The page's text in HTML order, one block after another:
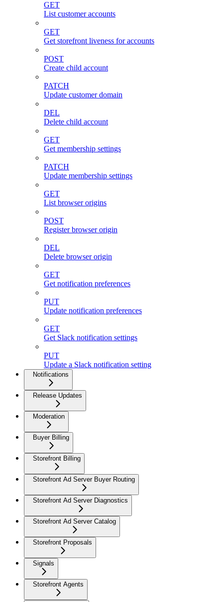
GET
List customer accounts
GET
Get storefront liveness for accounts
POST
Create child account
PATCH
Update customer domain
DEL
Delete child account
GET
Get membership settings
PATCH
Update membership settings
GET
List browser origins
POST
Register browser origin
DEL
Delete browser origin
GET
Get notification preferences
PUT
Update notification preferences
GET
Get Slack notification settings
PUT
Update a Slack notification setting
Notifications
Release Updates
Moderation
Buyer Billing
Storefront Billing
Storefront Ad Server Buyer Routing
Storefront Ad Server Diagnostics
Storefront Ad Server Catalog
Storefront Proposals
Signals
Storefront Agents